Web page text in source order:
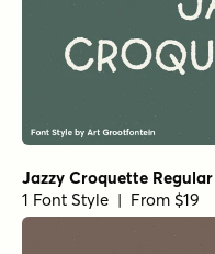
Jazzy Croquette Regular
1 Font Style | From $19